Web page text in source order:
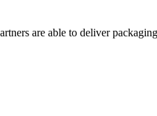
are able to deliver